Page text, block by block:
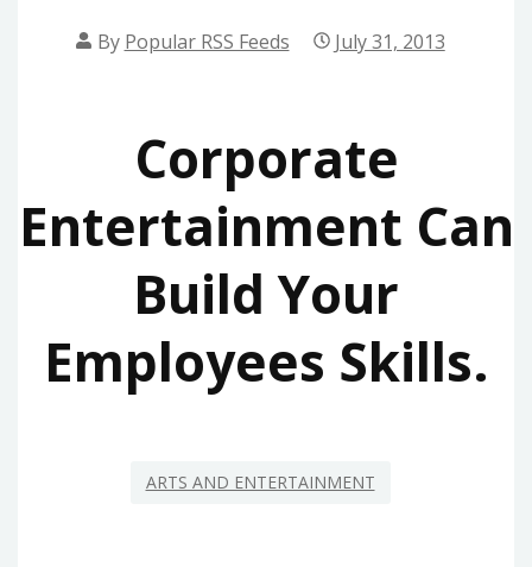
By Popular RSS Feeds July 31, 2013
Corporate
Entertainment Can
Build Your
Employees Skills.
ARTS AND ENTERTAINMENT